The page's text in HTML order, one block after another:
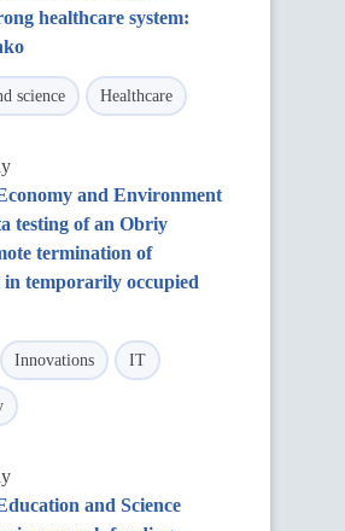
healthcare system:
science Healthcare
and Environment
testing of an Obriy
termination of
in temporarily occupied
Innovations IT
and Science